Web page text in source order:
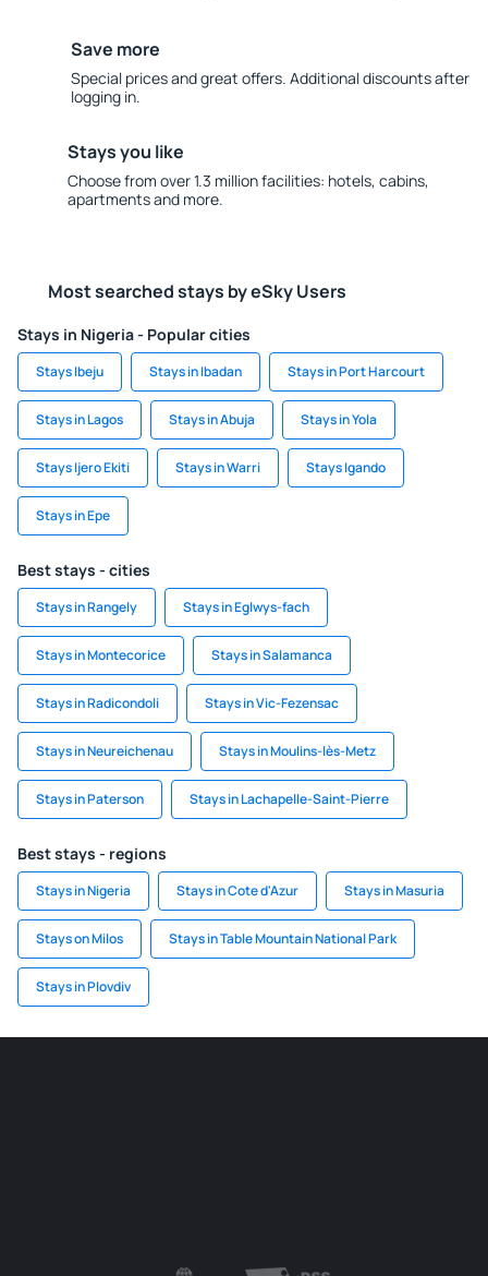
Save more
Special prices and great offers. Additional discounts after
logging in.
Stays you like
Choose from over 1.3 million facilities: hotels, cabins,
apartments and more.
Most searched stays by eSky Users
Stays in Nigeria - Popular cities
Stays Ibeju Stays in Ibadan Stays in Port Harcourt
Stays in Lagos Stays in Abuja Stays in Yola
Stays Ijero Ekiti Stays in Warri Stays Igando
Stays in Epe
Best stays - cities
Stays in Rangely Stays in Eglwys-fach
Stays in Montecorice Stays in Salamanca
Stays in Radicondoli Stays in Vic-Fezensac
Stays in Neureichenau Stays in Moulins-lès-Metz
Stays in Paterson Stays in Lachapelle-Saint-Pierre
Best stays - regions
Stays in Nigeria Stays in Cote d'Azur Stays in Masuria
Stays on Milos Stays in Table Mountain National Park
Stays in Plovdiv